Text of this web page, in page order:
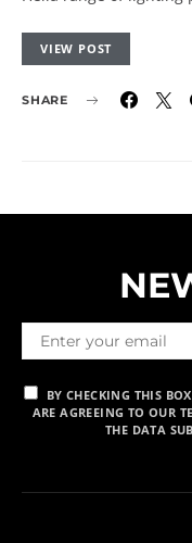
VIEW POST
SHARE
BY CHECKING THIS
ARE AGREEING TO OUR
THE DATA